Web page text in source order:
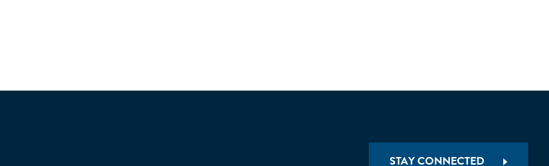
STAY CONNECTED